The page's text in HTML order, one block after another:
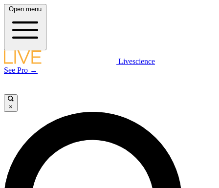
Open menu
Livescience
See Pro →
×